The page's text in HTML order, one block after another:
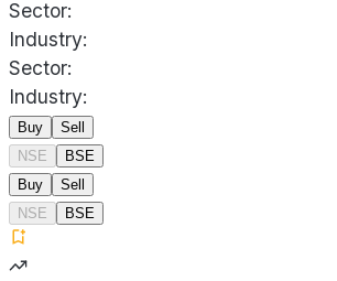
Sector:
Industry:
Sector:
Industry:
Buy
Sell
NSE
BSE
Buy
Sell
NSE
BSE